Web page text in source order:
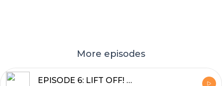
More episodes
EPISODE 6: LIFT OFF! | BEYOND THE BOOKSHELF | DEEPA ADNANI